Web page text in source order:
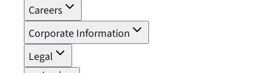
Careers
Corporate Information
Legal